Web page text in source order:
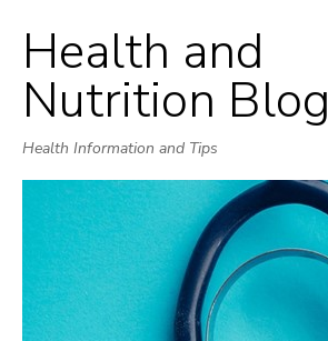
Skip
to
content
Health and
Nutrition Blog
Health Information and Tips